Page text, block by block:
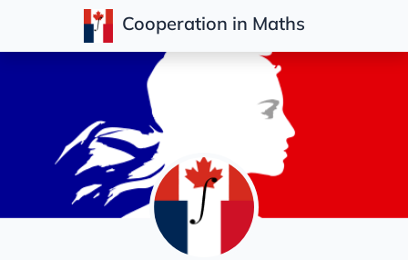
Cooperation in Maths